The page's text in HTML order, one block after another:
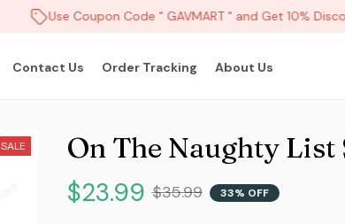
Use Coupon Code " GAVMART " and Get 10%
Contact Us Order Tracking About Us
SALE On The Naughty
$23.99 $35.99 33% OFF